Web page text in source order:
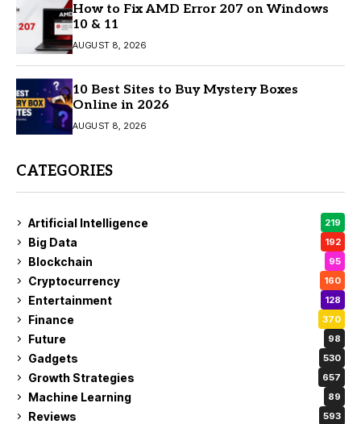
How to Fix AMD Error 207 on Windows
10 & 11
AUGUST 8, 2026
10 Best Sites to Buy Mystery Boxes
Online in 2026
AUGUST 8, 2026
CATEGORIES
Artificial Intelligence 219
Big Data 192
Blockchain 95
Cryptocurrency 160
Entertainment 128
Finance 370
Future 98
Gadgets 530
Growth Strategies 657
Machine Learning 89
Reviews 593